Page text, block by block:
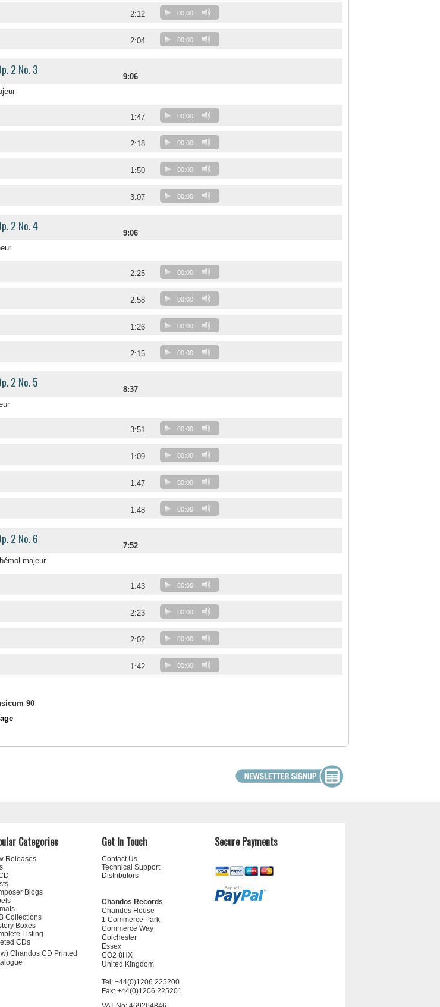
2:12 00:00
2:04 00:00
2 No. 3
9:06
1:47 00:00
2:18 00:00
1:50 00:00
3:07 00:00
2 No. 4
9:06
2:25 00:00
2:58 00:00
1:26 00:00
2:15 00:00
2 No. 5
8:37
3:51 00:00
1:09 00:00
1:47 00:00
1:48 00:00
2 No. 6
7:52
majeur
1:43 00:00
2:23 00:00
2:02 00:00
1:42 00:00
90
Categories
Releases
Biogs
Collections
Boxes
Listing
CDs
Chandos CD Printed
Get In Touch
Contact Us
Technical Support
Distributors
Chandos Records
Chandos House
1 Commerce Park
Commerce Way
Colchester
Essex
CO2 8HX
United Kingdom
Tel: +44(0)1206 225200
Fax: +44(0)1206 225201
Secure Payments